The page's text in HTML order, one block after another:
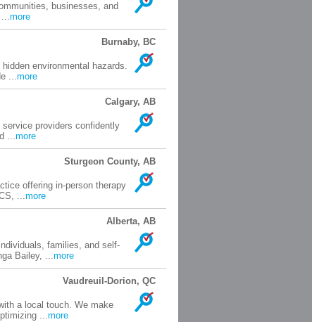
businesses, and
more
Burnaby, BC
environmental hazards.
...more
Calgary, AB
providers confidently
...more
Sturgeon County, AB
offering in-person therapy
...more
Alberta, AB
families, and self-
Bailey, ...more
Vaudreuil-Dorion, QC
a local touch. We make
...more